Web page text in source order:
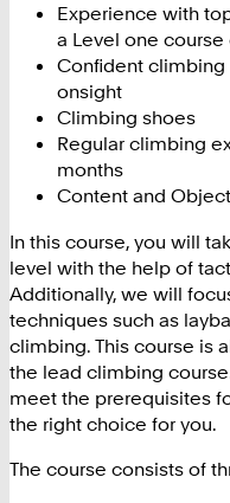
Experience with
a Level one
Confident climbing
onsight
Climbing shoes
Regular climbing
months
Content and
In this course, you will
level with the help of
Additionally, we will
techniques such as
climbing. This course is
the lead climbing
meet the prerequisites
the right choice for you.
The course consists of